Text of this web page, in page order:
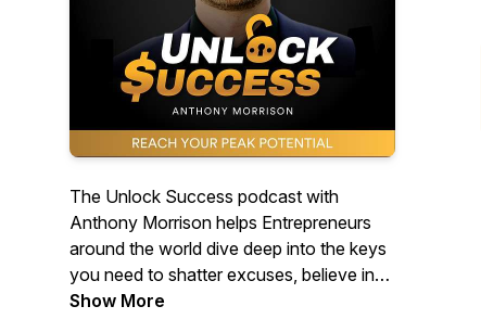
The Unlock Success podcast with
Anthony Morrison helps Entrepreneurs
around the world dive deep into the keys
you need to shatter excuses, believe in
yourself and help you achieve your
Show More